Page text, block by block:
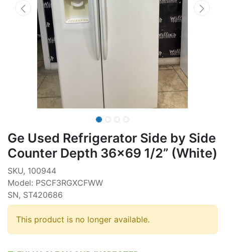
Ge Used Refrigerator Side by Side
Counter Depth 36x69 1/2” (White)
SKU, 100944
Model: PSCF3RGXCFWW
SN, ST420686
This product is no longer available.